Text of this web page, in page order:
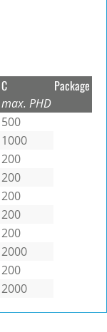
C
max. PHD
Package
500
1000
200
200
200
200
200
2000
200
2000